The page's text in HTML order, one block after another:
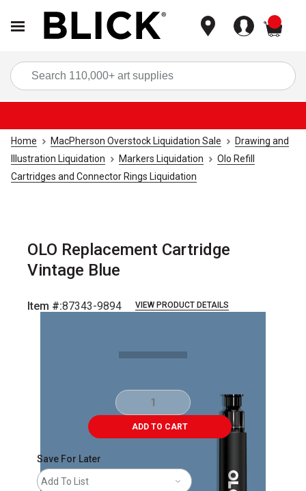
Home MacPherson Overstock Liquidation Sale
Drawing and
Illustration Liquidation
Markers Liquidation
Olo Refill
Cartridges and Connector Rings Liquidation
OLO Replacement Cartridge
Vintage Blue
Item #:87343-9894 VIEW PRODUCT DETAILS
Carousel with2 slides.
ADD TO CART
Save For Later
Add To List